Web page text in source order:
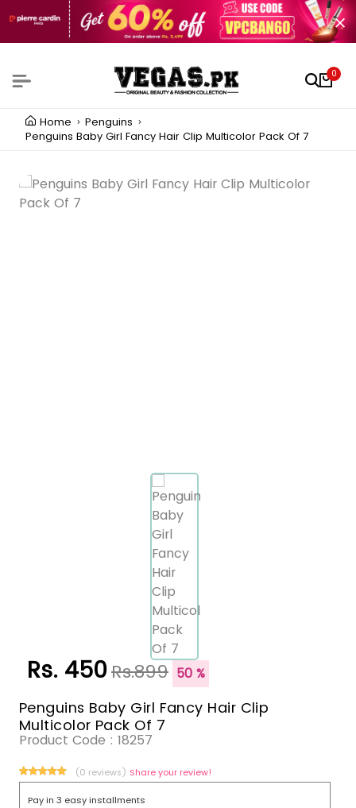
0
Home
Penguins
Penguins Baby Girl Fancy Hair Clip Multicolor Pack Of 7
Rs. 450Rs.899 50 %
Penguins Baby Girl Fancy Hair Clip
Multicolor Pack Of 7
Product Code : 18257
(0 reviews) Share your review!
Pay in 3 easy installments